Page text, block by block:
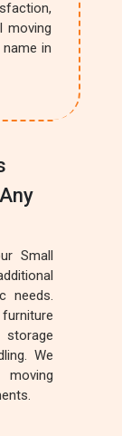
moving
in
Small
needs.
We